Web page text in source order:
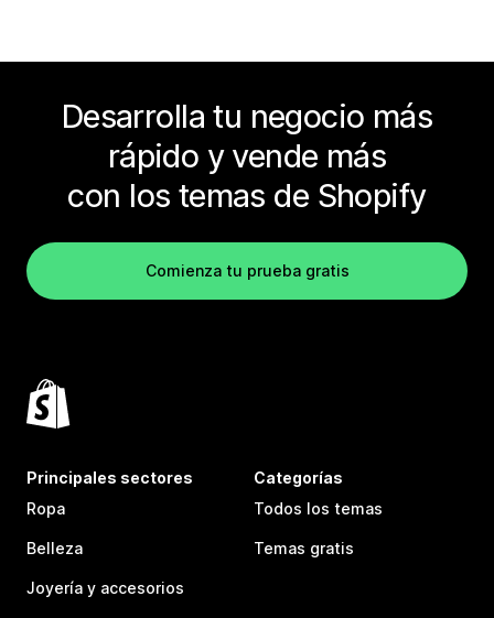
Desarrolla tu negocio más
rápido y vende más
con los temas de Shopify
Comienza tu prueba gratis
Principales sectores
Ropa
Belleza
Joyería y accesorios
Categorías
Todos los temas
Temas gratis